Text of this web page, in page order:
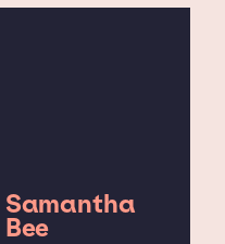
Samantha
Bee